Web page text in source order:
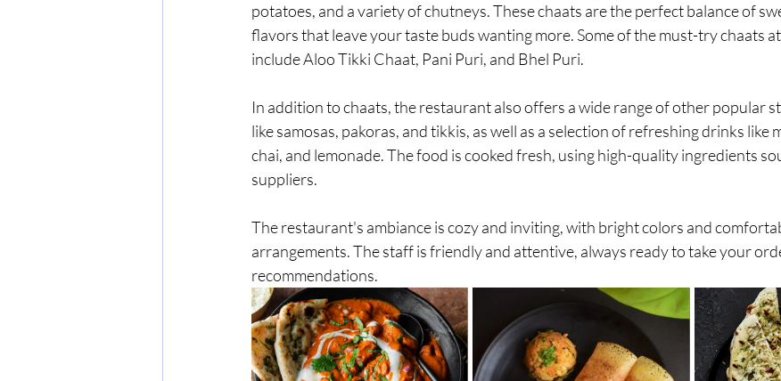
potatoes, and a variety of chutneys. These chaats are the perfect balance of
flavors that leave your taste buds wanting more. Some of the must-try chaats
include Aloo Tikki Chaat, Pani Puri, and Bhel Puri.
In addition to chaats, the restaurant also offers a wide range of other popular
like samosas, pakoras, and tikkis, as well as a selection of refreshing drinks like
chai, and lemonade. The food is cooked fresh, using high-quality ingredients
suppliers.
The restaurant's ambiance is cozy and inviting, with bright colors and
arrangements. The staff is friendly and attentive, always ready to take your
recommendations.